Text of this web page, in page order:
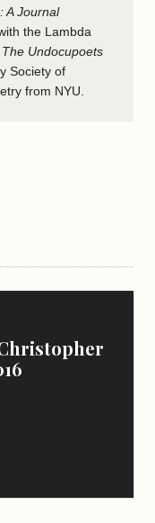
A Journal
the Lambda
The Undocupoets
Society of
from NYU.